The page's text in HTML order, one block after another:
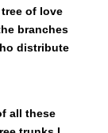
of love
branches
distribute
all these